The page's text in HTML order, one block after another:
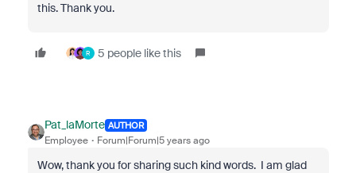
this. Thank you.
R 5 people like this
Pat_laMorte AUTHOR
Employee Forum|Forum|5 years ago
Wow, thank you for sharing such kind words. I am glad